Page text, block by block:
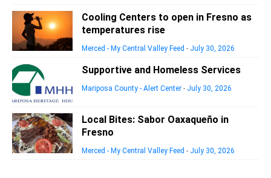
Cooling Centers to open in Fresno as
temperatures rise
Merced - My Central Valley Feed - July 30, 2026
Supportive and Homeless Services
Mariposa County - Alert Center - July 30, 2026
Local Bites: Sabor Oaxaqueño in
Fresno
Merced - My Central Valley Feed - July 30, 2026